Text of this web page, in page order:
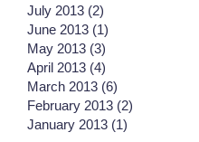
July 2013 (2)
June 2013 (1)
May 2013 (3)
April 2013 (4)
March 2013 (6)
February 2013 (2)
January 2013 (1)